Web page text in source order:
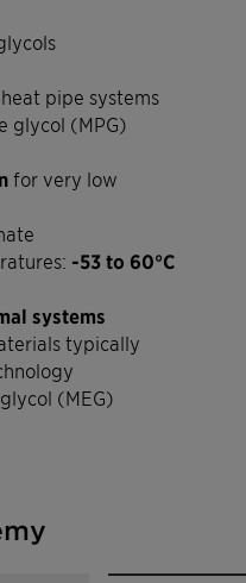
pipe systems
glycol (MPG)
for very low
-53 to 60°C
systems
typically
(MEG)